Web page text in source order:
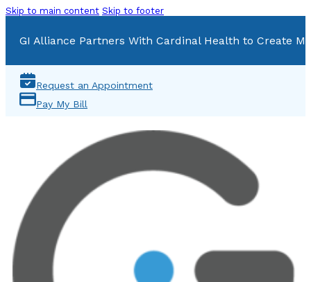
Skip to main content Skip to footer
GI Alliance Partners With Cardinal Health to Create
Request an Appointment
Pay My Bill